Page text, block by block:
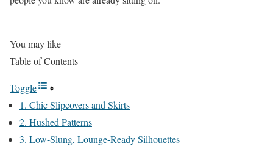
You may like
Table of Contents
Toggle
1. Chic Slipcovers and Skirts
2. Hushed Patterns
3. Low-Slung, Lounge-Ready Silhouettes